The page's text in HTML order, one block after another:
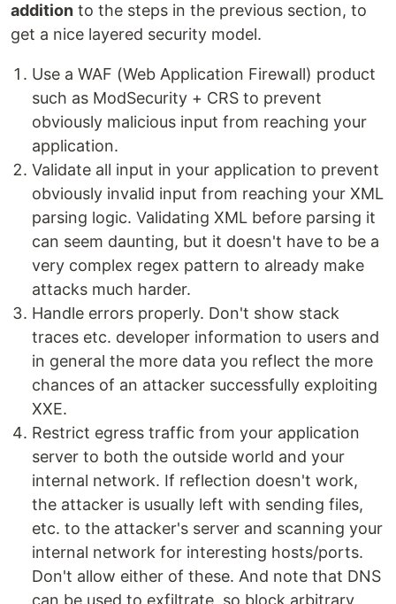
addition to the steps in the previous section, to
get a nice layered security model.
Use a WAF (Web Application Firewall) product
such as ModSecurity + CRS to prevent
obviously malicious input from reaching your
application.
Validate all input in your application to prevent
obviously invalid input from reaching your XML
parsing logic. Validating XML before parsing it
can seem daunting, but it doesn't have to be a
very complex regex pattern to already make
attacks much harder.
Handle errors properly. Don't show stack
traces etc. developer information to users and
in general the more data you reflect the more
chances of an attacker successfully exploiting
XXE.
Restrict egress traffic from your application
server to both the outside world and your
internal network. If reflection doesn't work,
the attacker is usually left with sending files,
etc. to the attacker's server and scanning your
internal network for interesting hosts/ports.
Don't allow either of these. And note that DNS
can be used to exfiltrate, so block arbitrary